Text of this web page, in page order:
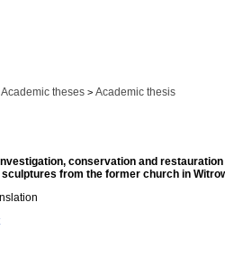
Academic theses > Academic thesis
conservation and restauration
from the former church in